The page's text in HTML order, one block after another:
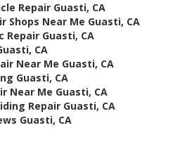
Repair Guasti, CA
Shops Near Me Guasti, CA
Repair Guasti, CA
CA
Near Me Guasti, CA
Guasti, CA
Near Me Guasti, CA
Repair Guasti, CA
Guasti, CA